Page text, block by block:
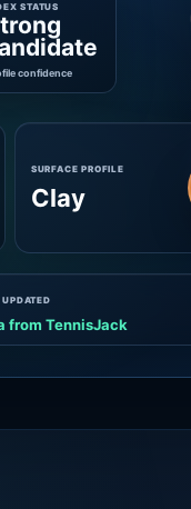
STATUS
confidence
SURFACE PROFILE
Clay
from TennisJack